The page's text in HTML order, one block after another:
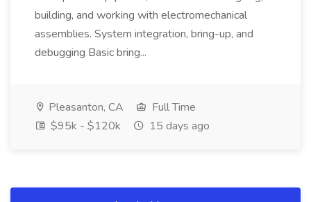
building, and working with electromechanical
assemblies. System integration, bring-up, and
debugging Basic bring...
Pleasanton, CA
Full Time
$95k - $120k
15 days ago